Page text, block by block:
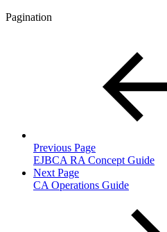
Pagination
Previous Page
EJBCA RA Concept Guide
Next Page
CA Operations Guide